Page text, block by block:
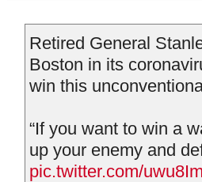
Retired General
Boston in its
win this
“If you want to win a
up your enemy and
pic.twitter.com/